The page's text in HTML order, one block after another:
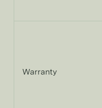
Warranty